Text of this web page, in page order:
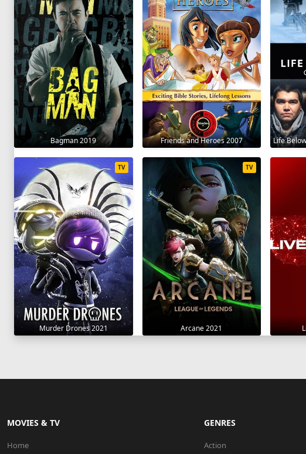
Bagman 2019 Friends and Heroes 2007
Murder Drones 2021
TV
Arcane 2021
TV
MOVIES & TV
Home
GENRES
Action